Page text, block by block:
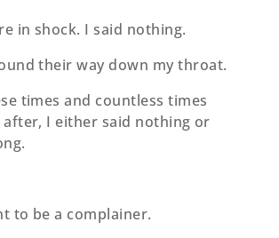
in shock. I said nothing.
their way down my throat.
times and countless times
I either said nothing or
to be a complainer.